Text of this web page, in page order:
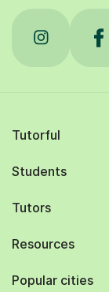
Tutorful
Students
Tutors
Resources
Popular cities